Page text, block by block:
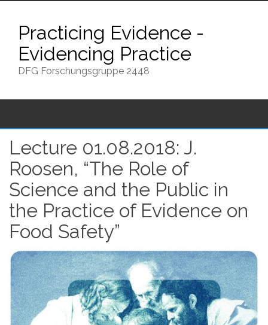
contentPracticing Evidence -
Evidencing Practice
DFG Forschungsgruppe 2448
Lecture 01.08.2018: J.
Roosen, “The Role of
Science and the Public in
the Practice of Evidence on
Food Safety”